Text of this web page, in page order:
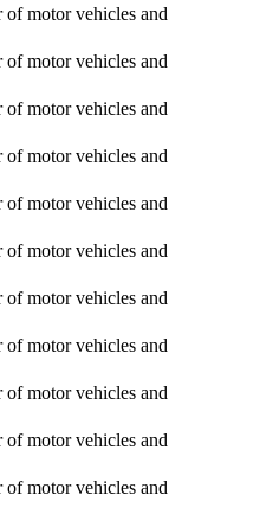
of motor vehicles and
of motor vehicles and
of motor vehicles and
of motor vehicles and
of motor vehicles and
of motor vehicles and
of motor vehicles and
of motor vehicles and
of motor vehicles and
of motor vehicles and
of motor vehicles and